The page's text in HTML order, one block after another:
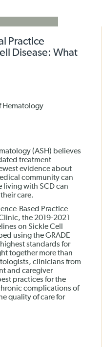
Practice
Disease: What
Hematology
(ASH) believes
treatment
evidence about
community can
living with SCD can
care.
Based Practice
the 2019-2021
on Sickle Cell
using the GRADE
standards for
together more than
clinicians from
and caregiver
practices for the
complications of
quality of care for